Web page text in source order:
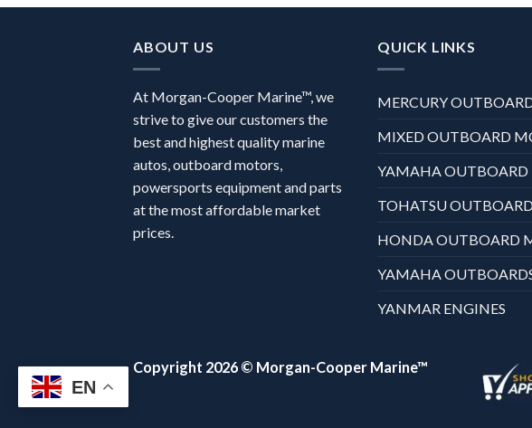
ABOUT US
At Morgan-Cooper Marine™, we
strive to give our customers the
best and highest quality marine
autos, outboard motors,
powersports equipment and parts
at the most affordable market
prices.
QUICK LINKS
MERCURY
MIXED OUTBOARD
YAMAHA OUTBOARD
TOHATSU
HONDA OUTBOARD
YAMAHA
YANMAR ENGINES
Copyright 2026 © Morgan-Cooper Marine™
EN